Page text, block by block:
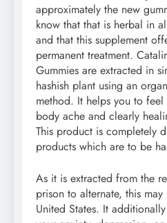
approximately the new
know that that is herbal in
and that this supplement
permanent treatment.
Gummies are extracted in
hashish plant using an
method. It helps you to
body ache and clearly
This product is completely
products which are to be
As it is extracted from the
prison to alternate, this
United States. It